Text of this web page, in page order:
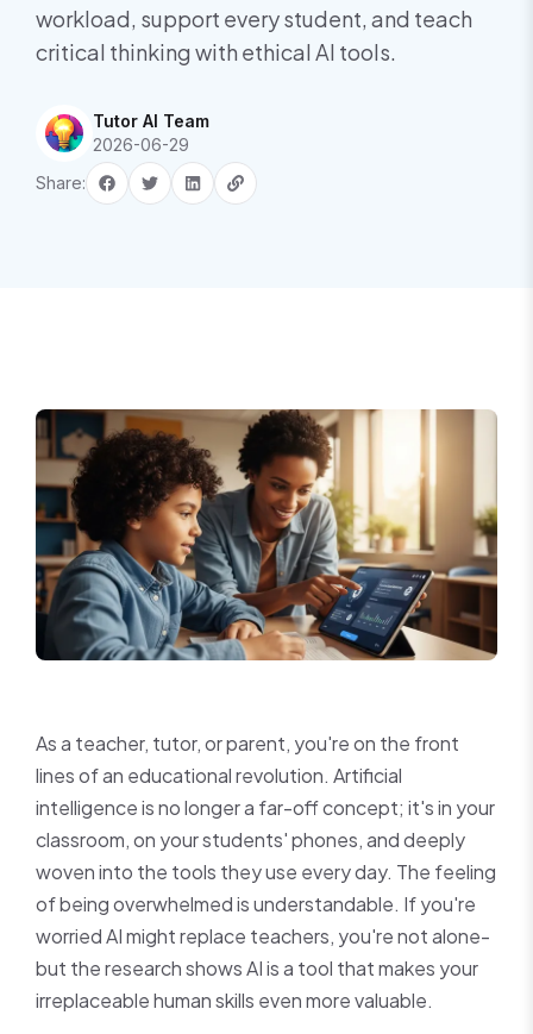
workload, support every student, and teach
critical thinking with ethical AI tools.
Tutor AI Team
2026-06-29
Share:
As a teacher, tutor, or parent, you're on the front
lines of an educational revolution. Artificial
intelligence is no longer a far-off concept; it's in your
classroom, on your students' phones, and deeply
woven into the tools they use every day. The feeling
of being overwhelmed is understandable. If you're
worried AI might replace teachers, you're not alone-
but the research shows AI is a tool that makes your
irreplaceable human skills even more valuable.